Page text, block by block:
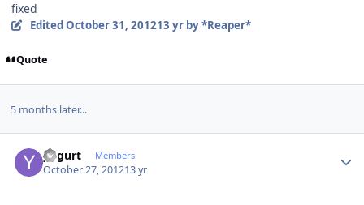
fixed
Edited October 31, 201213 yrby *Reaper*
Quote
5 months later...
yogurt Members
October 27, 201213 yr